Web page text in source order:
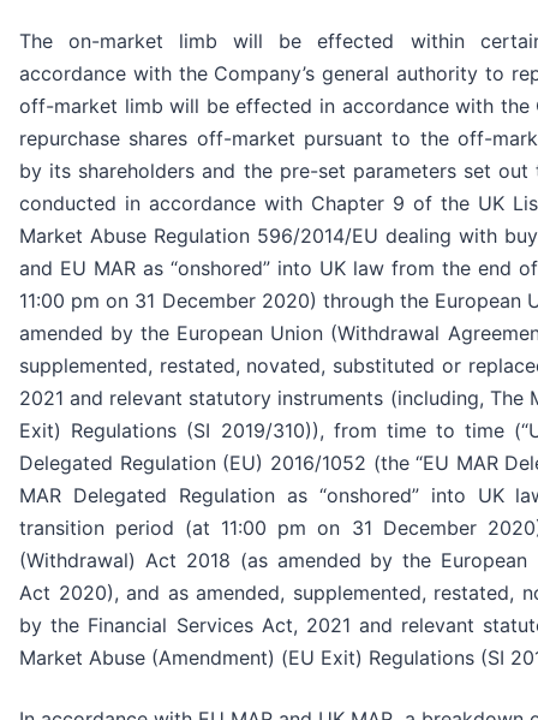
The on-market limb will be effected within
accordance with the Company’s general authority to
off-market limb will be effected in accordance with the
repurchase shares off-market pursuant to the off-
by its shareholders and the pre-set parameters set
conducted in accordance with Chapter 9 of the UK
Market Abuse Regulation 596/2014/EU dealing with
and EU MAR as “onshored” into UK law from the end
11:00 pm on 31 December 2020) through the European
amended by the European Union (Withdrawal
supplemented, restated, novated, substituted or
2021 and relevant statutory instruments (including, The
Exit) Regulations (SI 2019/310)), from time to time
Delegated Regulation (EU) 2016/1052 (the “EU MAR
MAR Delegated Regulation as “onshored” into UK
transition period (at 11:00 pm on 31 December
(Withdrawal) Act 2018 (as amended by the European
Act 2020), and as amended, supplemented, restated,
by the Financial Services Act, 2021 and relevant
Market Abuse (Amendment) (EU Exit) Regulations (SI